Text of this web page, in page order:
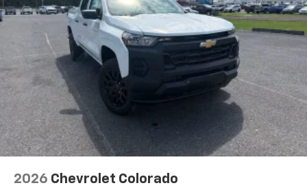
Store your phone's contact list in the system
to place an outgoing call quickly using the
touch-screen display or voice command
system
With streaming audio capability, you can
listen to files stored on your phone or
Bluetooth® digital media device
6-speaker audio system
Speakers are positioned throughout the
cabin for outstanding sound quality and an
enjoyable listening experience
2026 Chevrolet Colorado